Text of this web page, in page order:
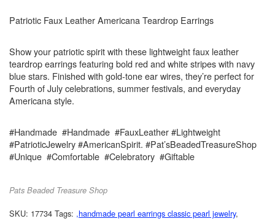
Patriotic Faux Leather Americana Teardrop Earrings
Show your patriotic spirit with these lightweight faux leather
teardrop earrings featuring bold red and white stripes with navy
blue stars. Finished with gold-tone ear wires, they’re perfect for
Fourth of July celebrations, summer festivals, and everyday
Americana style.
#Handmade #Handmade #FauxLeather #Lightweight
#PatrioticJewelry #AmericanSpirit. #Pat’sBeadedTreasureShop
#Unique #Comfortable #Celebratory #Giftable
Pats Beaded Treasure Shop
SKU: 17734 Tags: ,handmade pearl earrings classic pearl jewelry,